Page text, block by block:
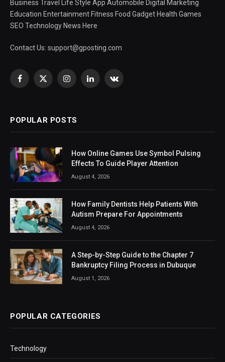
Business Travel Life Style App Automobile Digital Marketing
Education Entertainment Fitness Food Gadget Health Games
SEO Technology News Here
Contact Us: support@gposting.com
Facebook
X
InstagramLinkedInVKontakte
POPULAR POSTS
How Online Games Use Symbol Pulsing
Effects To Guide Player Attention
August 4, 2026
How Family Dentists Help Patients With
Autism Prepare For Appointments
August 4, 2026
A Step-by-Step Guide to the Chapter 7
Bankruptcy Filing Process in Dubuque
August 1, 2026
POPULAR CATEGORIES
Technology